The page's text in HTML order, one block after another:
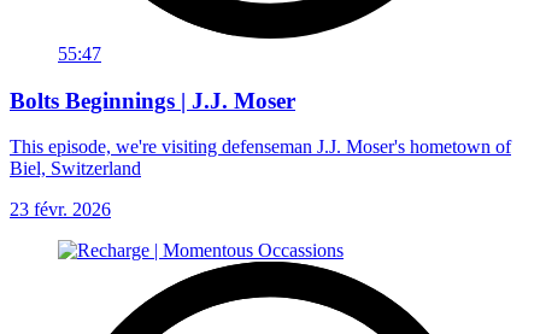
55:47
Bolts Beginnings | J.J. Moser
This episode, we're visiting defenseman J.J. Moser's hometown of
Biel, Switzerland
23 févr. 2026